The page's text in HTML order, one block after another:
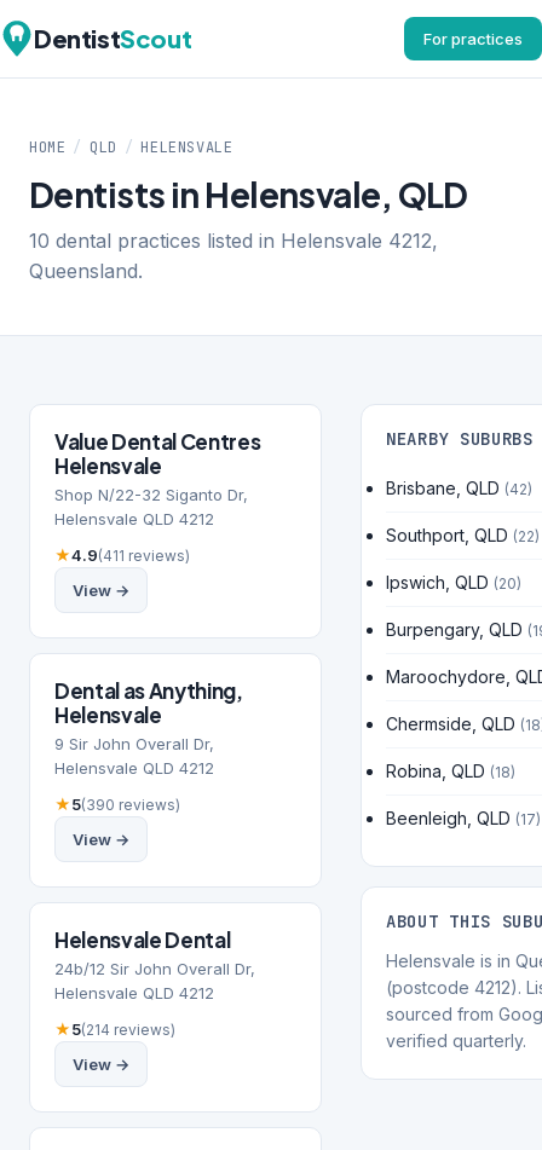
DentistScout For practices
HOME / QLD / HELENSVALE
Dentists in Helensvale, QLD
10 dental practices listed in Helensvale 4212,
Queensland.
Value Dental Centres
Helensvale
Shop N/22-32 Siganto Dr,
Helensvale QLD 4212
★4.9(411 reviews)
View →
Dental as Anything,
Helensvale
9 Sir John Overall Dr,
Helensvale QLD 4212
★5(390 reviews)
View →
Helensvale Dental
24b/12 Sir John Overall Dr,
Helensvale QLD 4212
★5(214 reviews)
View →
NEARBY SUBURBS
Brisbane, QLD (42)
Southport, QLD (22)
Ipswich, QLD (20)
Burpengary, QLD
Maroochydore,
Chermside, QLD
Robina, QLD (18)
Beenleigh, QLD (17)
ABOUT THIS
Helensvale is in
(postcode 4212).
sourced from
verified quarterly.